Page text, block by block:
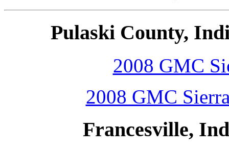
Pulaski County,
2008 GMC
2008 GMC
Francesville,